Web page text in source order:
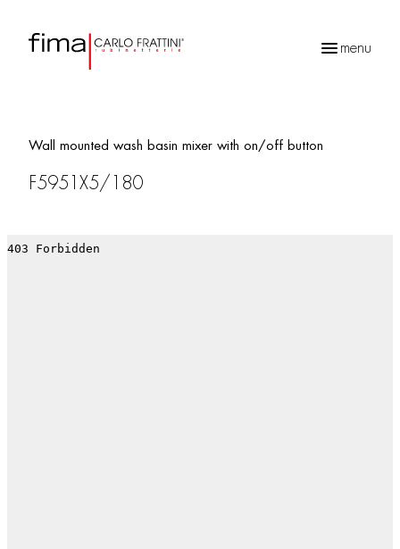
menu
Wall mounted wash basin mixer with on/off button
F5951X5/180